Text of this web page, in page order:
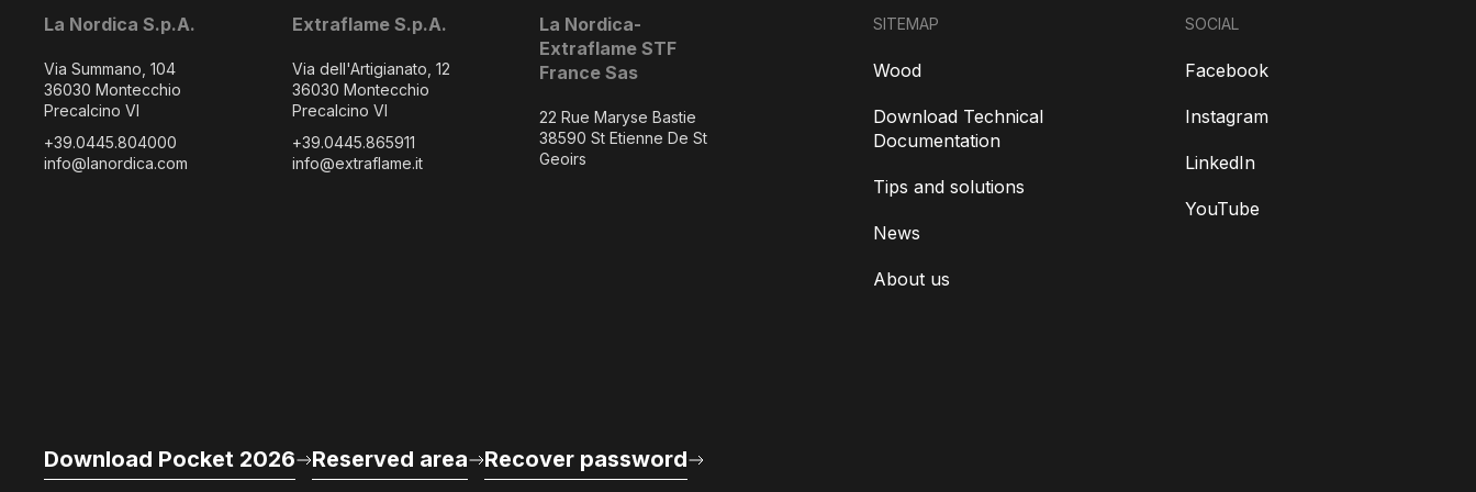
La Nordica S.p.A.
Via Summano, 104
36030 Montecchio
Precalcino VI
+39.0445.804000
info@lanordica.com
Extraflame S.p.A.
Via dell'Artigianato, 12
36030 Montecchio
Precalcino VI
+39.0445.865911
info@extraflame.it
La Nordica-
Extraflame STF
France Sas
22 Rue Maryse Bastie
38590 St Etienne De St
Geoirs
Download Pocket 2026 Reserved area Recover password
SITEMAP
Wood
Download Technical
Documentation
Tips and solutions
News
About us
SOCIAL
Facebook
Instagram
LinkedIn
YouTube